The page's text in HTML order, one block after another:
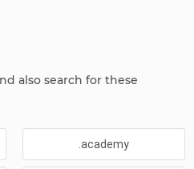
also search for these
.academy